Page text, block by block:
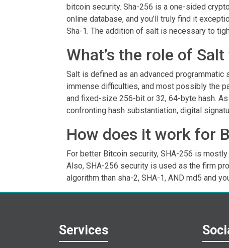
bitcoin security. Sha-256 is a one-sided
online database, and you’ll truly find it
Sha-1. The addition of salt is necessary to
What’s the role of
Salt is defined as an advanced
immense difficulties, and most possibly the
and fixed-size 256-bit or 32, 64-byte hash.
confronting hash substantiation, digital
How does it work for
For better Bitcoin security, SHA-256 is
Also, SHA-256 security is used as the firm
algorithm than sha-2, SHA-1, AND md5 and
Services